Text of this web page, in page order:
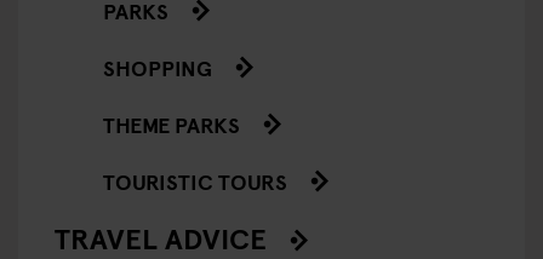
PARKS
SHOPPING
THEME PARKS
TOURISTIC TOURS
TRAVEL ADVICE